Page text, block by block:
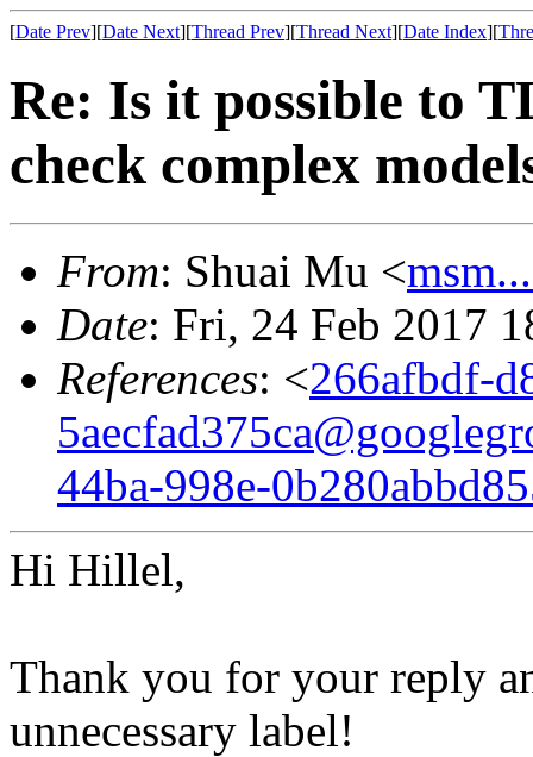
[Date Prev][Date Next][Thread Prev][Thread Next][Date Index][
Re: Is it possible to
check complex
From: Shuai Mu <
Date: Fri, 24 Feb 2017
References: <266afbdf-
44ba-998e-
Hi Hillel,
Thank you for your reply
unnecessary label!